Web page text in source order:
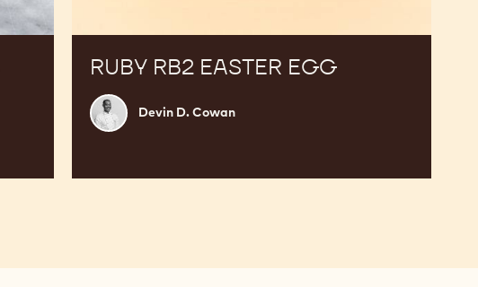
RUBY RB2 EASTER EGG
Devin
D.
Devin D. Cowan